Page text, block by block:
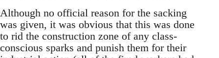
Although no official reason for the sacking
was given, it was obvious that this was done
to rid the construction zone of any class-
conscious sparks and punish them for their